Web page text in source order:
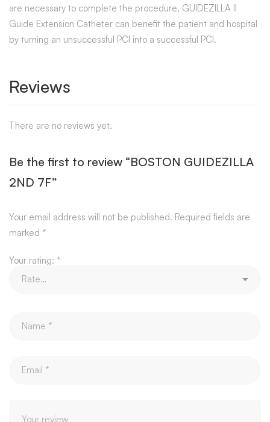
are necessary to complete the procedure, GUIDEZILLA II
Guide Extension Catheter can benefit the patient and hospital
by turning an unsuccessful PCI into a successful PCI.
Reviews
There are no reviews yet.
Be the first to review “BOSTON GUIDEZILLA
2ND 7F”
Your email address will not be published. Required fields are
marked *
Your rating: *